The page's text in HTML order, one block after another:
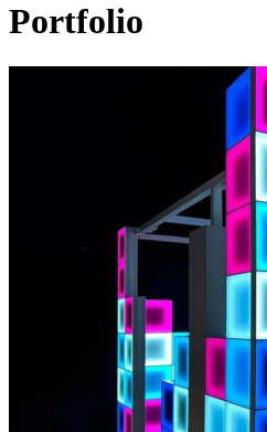
Portfolio